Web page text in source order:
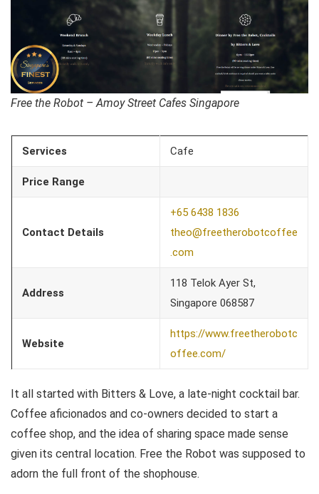
Free the Robot – Amoy Street Cafes Singapore
Services Cafe
Price Range
Contact Details
+65 6438 1836
theo@freetherobotcoffee
.com
Address
118 Telok Ayer St,
Singapore 068587
Website
https://www.freetherobotc
offee.com/
It all started with Bitters & Love, a late-night cocktail bar.
Coffee aficionados and co-owners decided to start a
coffee shop, and the idea of sharing space made sense
given its central location. Free the Robot was supposed to
adorn the full front of the shophouse.